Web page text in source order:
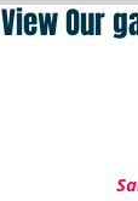
View Our